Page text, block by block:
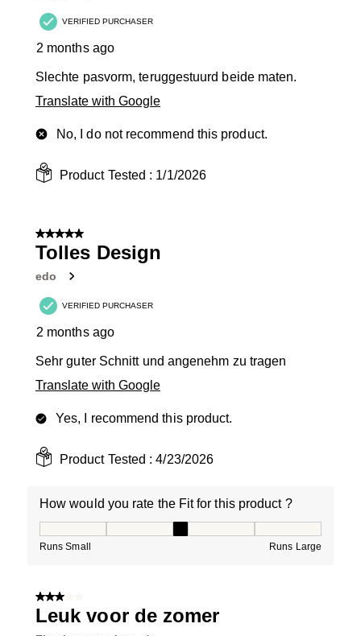
VERIFIED PURCHASER
2 months ago
Slechte pasvorm, teruggestuurd beide maten.
Translate with Google
No, I do not recommend this product.
Product Tested : 1/1/2026
5 out of 5 stars.
Tolles Design
edo
VERIFIED PURCHASER
2 months ago
Sehr guter Schnitt und angenehm zu tragen
Translate with Google
Yes, I recommend this product.
Product Tested :4/23/2026
How would you rate the Fit for this product ?
Runs Small Runs Large
3 out of 5 stars.
Leuk voor de zomer